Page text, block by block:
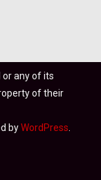
or any of its
of their
byWordPress